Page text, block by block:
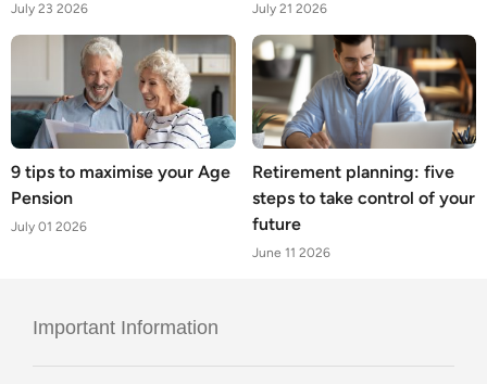
July 23 2026 July 21 2026
9 tips to maximise your Age
Pension
July 01 2026
Retirement planning: five
steps to take control of your
future
June 11 2026
Important Information